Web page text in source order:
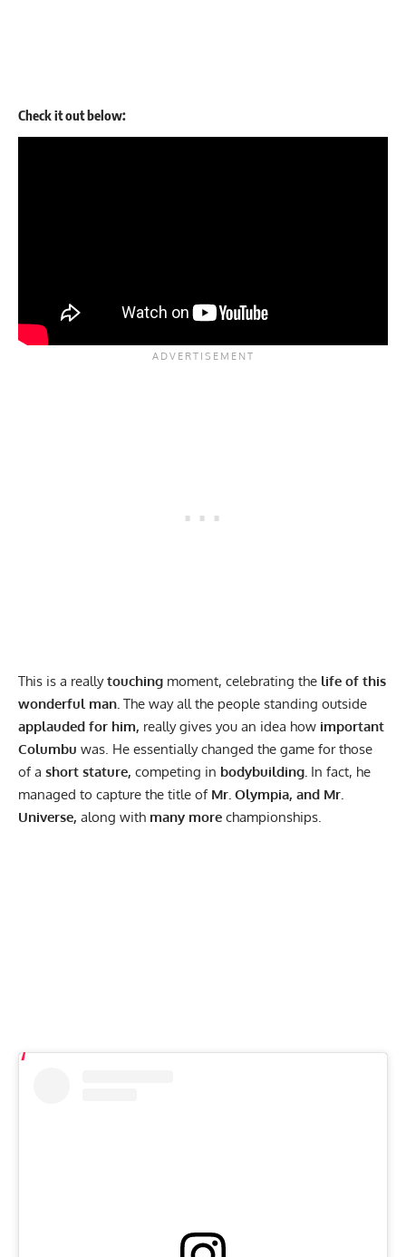
Check it out below:
This is a reallytouching moment, celebrating the life of this
wonderful man. The way all the people standing outside
applauded for him, really gives you an idea how important
Columbu was. He essentially changed the game for those
of a short stature, competing in bodybuilding. In fact, he
managed to capture the title of Mr. Olympia, and Mr.
Universe, along with many more championships.